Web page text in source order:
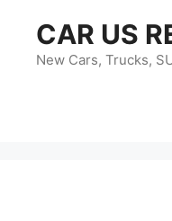
content
CAR US
New Cars, Trucks,